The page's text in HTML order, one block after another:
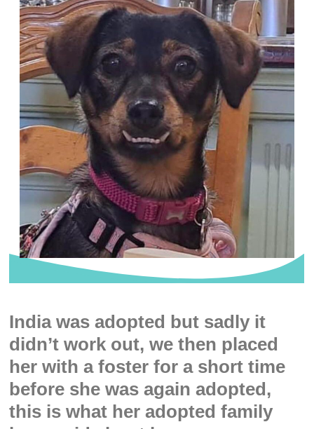
India was adopted but sadly it
didn’t work out, we then placed
her with a foster for a short time
before she was again adopted,
this is what her adopted family